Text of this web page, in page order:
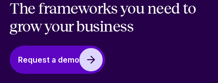
The frameworks you need to
grow your business
Request a demo